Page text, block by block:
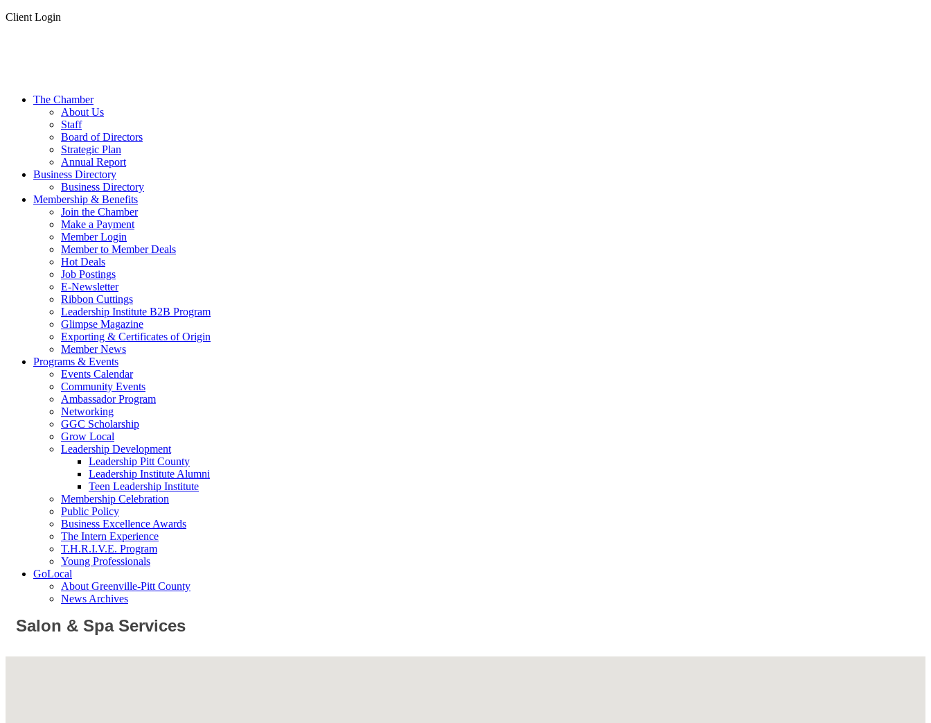
Client Login
The Chamber
About Us
Staff
Board of Directors
Strategic Plan
Annual Report
Business Directory
Business Directory
Membership & Benefits
Join the Chamber
Make a Payment
Member Login
Member to Member Deals
Hot Deals
Job Postings
E-Newsletter
Ribbon Cuttings
Leadership Institute B2B Program
Glimpse Magazine
Exporting & Certificates of Origin
Member News
Programs & Events
Events Calendar
Community Events
Ambassador Program
Networking
GGC Scholarship
Grow Local
Leadership Development
Leadership Pitt County
Leadership Institute Alumni
Teen Leadership Institute
Membership Celebration
Public Policy
Business Excellence Awards
The Intern Experience
T.H.R.I.V.E. Program
Young Professionals
GoLocal
About Greenville-Pitt County
News Archives
Salon & Spa Services